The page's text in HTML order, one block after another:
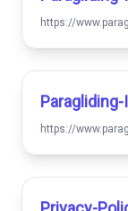
https://
https://